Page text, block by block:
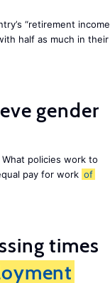
“retirement income
half as much in their
gender
policies work to
pay for work of
times